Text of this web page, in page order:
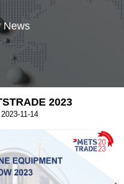
News
2023
2023-11-14